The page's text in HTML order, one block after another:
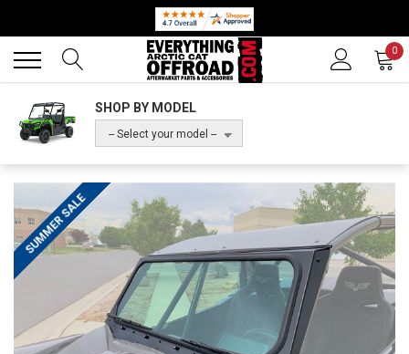
0
SHOP BY MODEL
-- Select your model --
SUMMER SALE